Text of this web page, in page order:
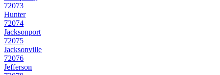
72073
Hunter
72074
Jacksonport
72075
Jacksonville
72076
Jefferson